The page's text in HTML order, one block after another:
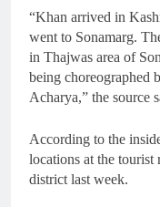
“Khan arrived in
went to Sonamarg.
in Thajwas area of
being choreographed
Acharya,” the source
According to the
locations at the tourist
district last week.